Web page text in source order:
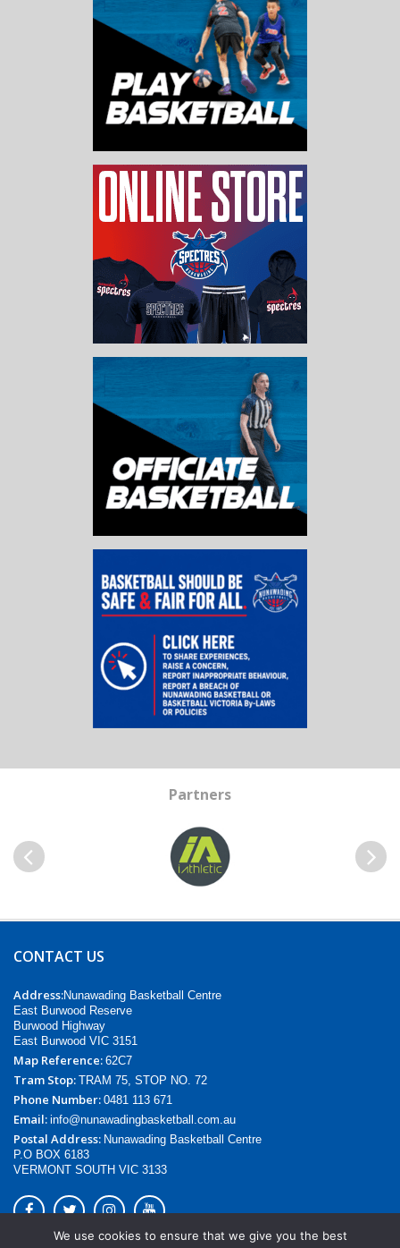
Partners
CONTACT US
Address:Nunawading Basketball Centre
East Burwood Reserve
Burwood Highway
East Burwood VIC 3151
Map Reference: 62C7
Tram Stop: TRAM 75, STOP NO. 72
Phone Number: 0481 113 671
Email: info@nunawadingbasketball.com.au
Postal Address: Nunawading Basketball Centre
P.O BOX 6183
VERMONT SOUTH VIC 3133
We use cookies to ensure that we give you the best